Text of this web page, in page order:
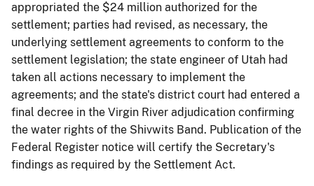
appropriated the $24 million authorized for the
settlement; parties had revised, as necessary, the
underlying settlement agreements to conform to the
settlement legislation; the state engineer of Utah had
taken all actions necessary to implement the
agreements; and the state's district court had entered a
final decree in the Virgin River adjudication confirming
the water rights of the Shivwits Band. Publication of the
Federal Register notice will certify the Secretary's
findings as required by the Settlement Act.